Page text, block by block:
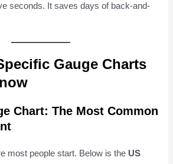
seconds. It saves days of back-and-
Gauge Charts
Chart: The Most Common
most people start. Below is the US